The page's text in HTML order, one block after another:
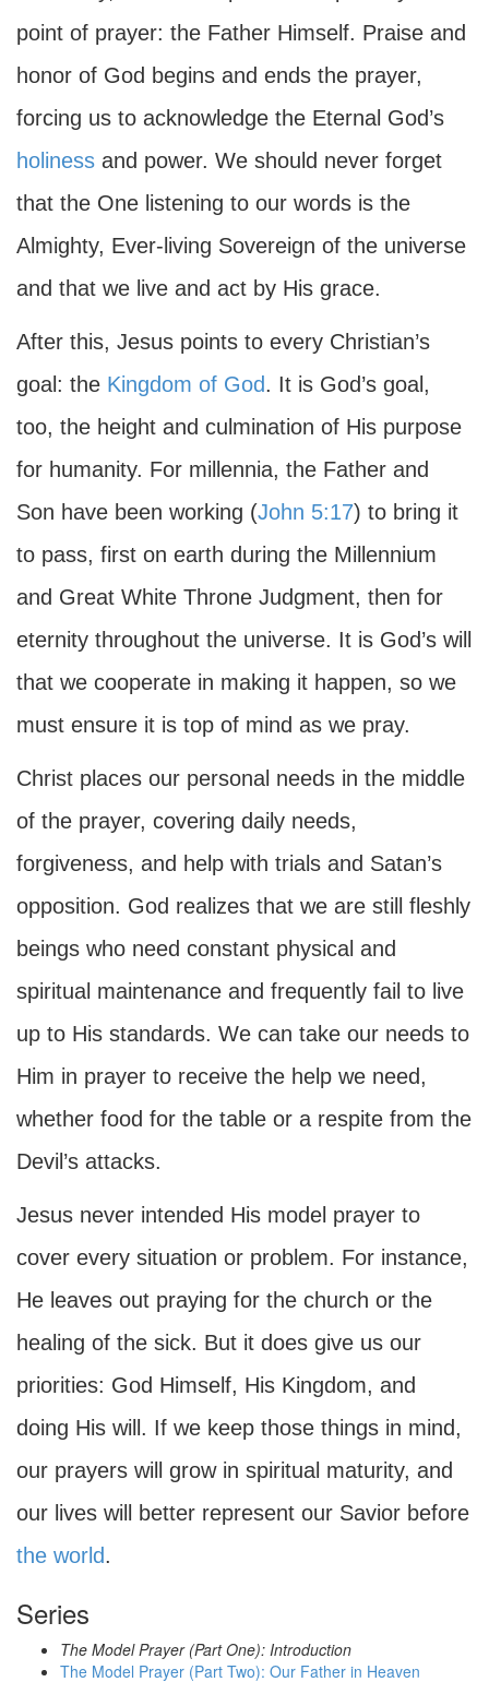
point of prayer: the Father Himself. Praise and
honor of God begins and ends the prayer,
forcing us to acknowledge the Eternal God’s
holiness and power. We should never forget
that the One listening to our words is the
Almighty, Ever-living Sovereign of the universe
and that we live and act by His grace.
After this, Jesus points to every Christian’s
goal: the Kingdom of God. It is God’s goal,
too, the height and culmination of His purpose
for humanity. For millennia, the Father and
Son have been working (John 5:17) to bring it
to pass, first on earth during the Millennium
and Great White Throne Judgment, then for
eternity throughout the universe. It is God’s will
that we cooperate in making it happen, so we
must ensure it is top of mind as we pray.
Christ places our personal needs in the middle
of the prayer, covering daily needs,
forgiveness, and help with trials and Satan’s
opposition. God realizes that we are still fleshly
beings who need constant physical and
spiritual maintenance and frequently fail to live
up to His standards. We can take our needs to
Him in prayer to receive the help we need,
whether food for the table or a respite from the
Devil’s attacks.
Jesus never intended His model prayer to
cover every situation or problem. For instance,
He leaves out praying for the church or the
healing of the sick. But it does give us our
priorities: God Himself, His Kingdom, and
doing His will. If we keep those things in mind,
our prayers will grow in spiritual maturity, and
our lives will better represent our Savior before
the world.
Series
The Model Prayer (Part One): Introduction
The Model Prayer (Part Two): Our Father in Heaven